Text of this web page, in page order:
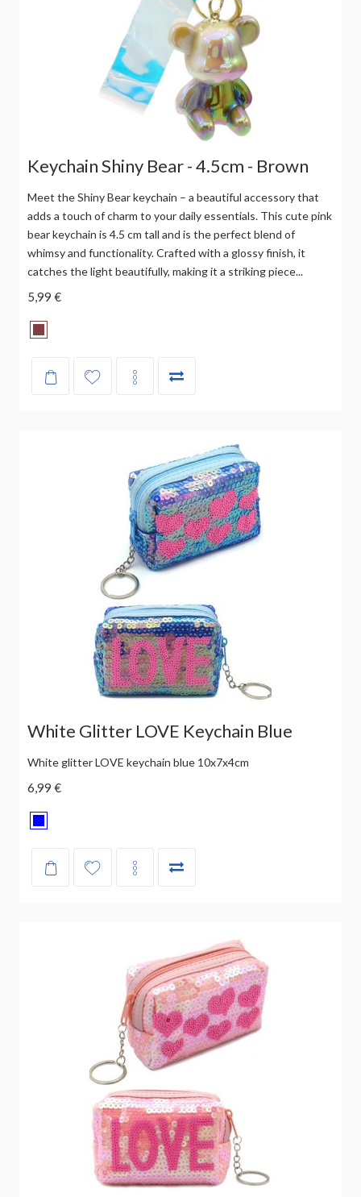
Keychain Shiny Bear - 4.5cm - Brown
Meet the Shiny Bear keychain – a beautiful accessory that
adds a touch of charm to your daily essentials. This cute pink
bear keychain is 4.5 cm tall and is the perfect blend of
whimsy and functionality. Crafted with a glossy finish, it
catches the light beautifully, making it a striking piece...
5,99 €
White Glitter LOVE Keychain Blue
White glitter LOVE keychain blue 10x7x4cm
6,99 €